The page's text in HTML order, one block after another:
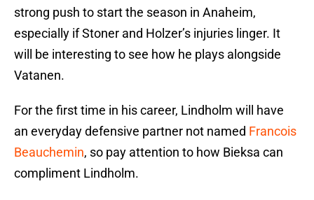
strong push to start the season in Anaheim,
especially if Stoner and Holzer’s injuries linger. It
will be interesting to see how he plays alongside
Vatanen.
For the first time in his career, Lindholm will have
an everyday defensive partner not named Francois
Beauchemin, so pay attention to how Bieksa can
compliment Lindholm.